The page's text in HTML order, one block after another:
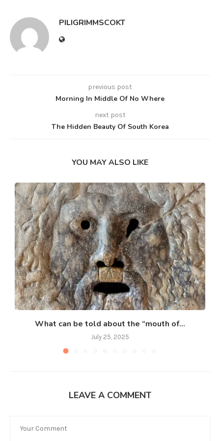
PILIGRIMMSCOKT
previous post
Morning In Middle Of No Where
next post
The Hidden Beauty Of South Korea
YOU MAY ALSO LIKE
What can be told about the “mouth of...
July 25, 2025
LEAVE A COMMENT